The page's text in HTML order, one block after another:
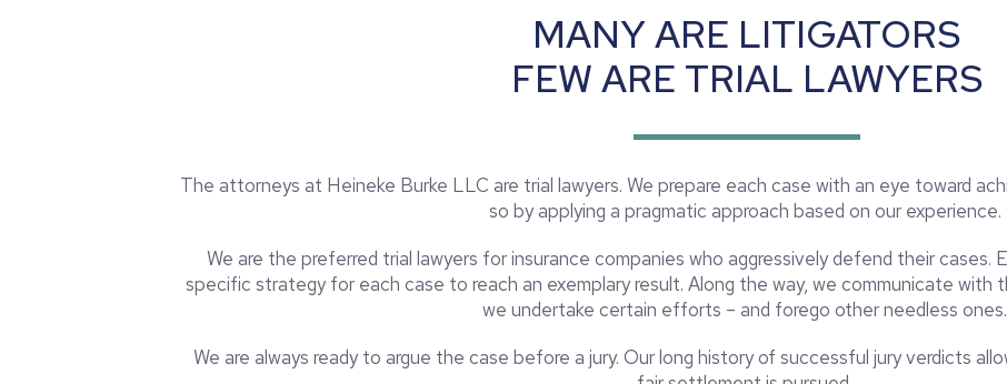
MANY ARE LITIGATORS
FEW ARE TRIAL LAWYERS
The attorneys at Heineke Burke LLC are trial lawyers. We prepare each case with an eye toward
so by applying a pragmatic approach based on our experience.
We are the preferred trial lawyers for insurance companies who aggressively defend their cases.
specific strategy for each case to reach an exemplary result. Along the way, we communicate with
we undertake certain efforts – and forego other needless ones.
We are always ready to argue the case before a jury. Our long history of successful jury verdicts